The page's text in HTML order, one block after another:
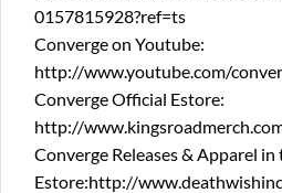
0157815928?ref=ts
Converge on Youtube:
http://www.youtube.com/
Converge Official Estore:
http://
Converge Releases & Apparel
Estore:http://